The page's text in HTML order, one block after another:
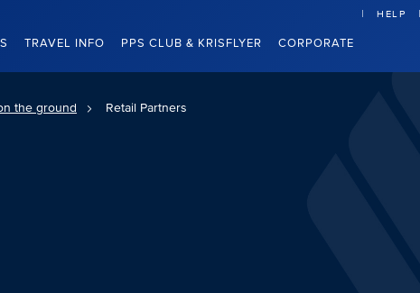
TRAVEL INFO PPS CLUB & KRISFLYER CORPORATE
HELP
the ground Retail Partners